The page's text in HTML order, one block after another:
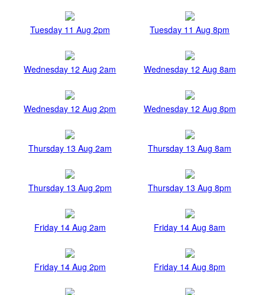
Tuesday 11 Aug 2pm Tuesday 11 Aug 8pm
Wednesday 12 Aug 2am Wednesday 12 Aug 8am
Wednesday 12 Aug 2pm Wednesday 12 Aug 8pm
Thursday 13 Aug 2am Thursday 13 Aug 8am
Thursday 13 Aug 2pm Thursday 13 Aug 8pm
Friday 14 Aug 2am Friday 14 Aug 8am
Friday 14 Aug 2pm Friday 14 Aug 8pm